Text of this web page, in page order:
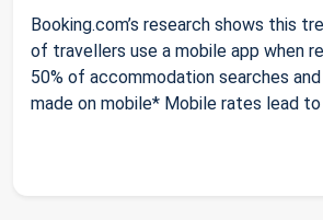
Booking.com’s research shows this
of travellers use a mobile app when
50% of accommodation searches
made on mobile* Mobile rates lead to